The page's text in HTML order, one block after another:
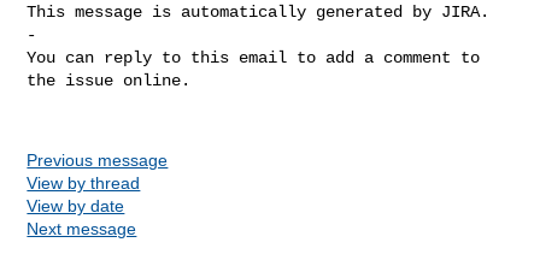
This message is automatically generated by JIRA.
-
You can reply to this email to add a comment to
the issue online.
Previous message
View by thread
View by date
Next message